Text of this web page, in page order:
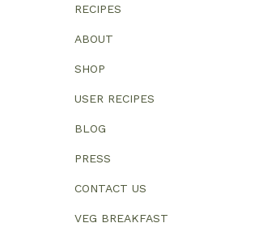
RECIPES
ABOUT
SHOP
USER RECIPES
BLOG
PRESS
CONTACT US
VEG BREAKFAST